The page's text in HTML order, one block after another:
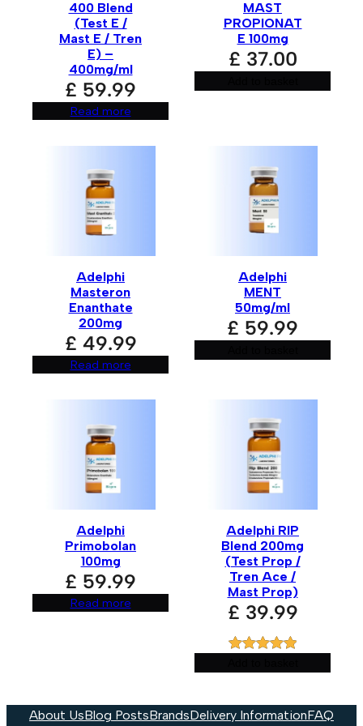
400 Blend
(Test E /
Mast E / Tren
E) –
400mg/ml
£ 59.99
Read more
MAST
PROPIONAT
E 100mg
£ 37.00
Adelphi
Masteron
Enanthate
200mg
£ 49.99
Read more
Adelphi
MENT
50mg/ml
£ 59.99
Adelphi
Primobolan
100mg
£ 59.99
Read more
Adelphi RIP
Blend 200mg
(Test Prop /
Tren Ace /
Mast Prop)
£ 39.99
based on
customer
About UsBlog PostsBrandsDelivery InformationFAQ